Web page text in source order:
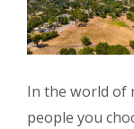
In the world of
people you